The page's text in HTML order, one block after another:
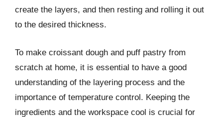
create the layers, and then resting and rolling it out
to the desired thickness.
To make croissant dough and puff pastry from
scratch at home, it is essential to have a good
understanding of the layering process and the
importance of temperature control. Keeping the
ingredients and the workspace cool is crucial for